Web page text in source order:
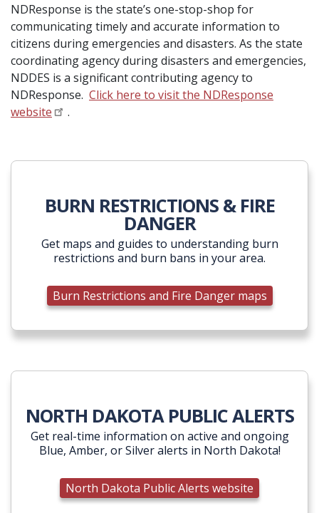
NDResponse is the state’s one-stop-shop for
communicating timely and accurate information to
citizens during emergencies and disasters. As the state
coordinating agency during disasters and emergencies,
NDDES is a significant contributing agency to
NDResponse. Click here to visit the NDResponse
website
.
BURN RESTRICTIONS & FIRE
DANGER
Get maps and guides to understanding burn
restrictions and burn bans in your area.
Burn Restrictions and Fire Danger maps
NORTH DAKOTA PUBLIC ALERTS
Get real-time information on active and ongoing
Blue, Amber, or Silver alerts in North Dakota!
North Dakota Public Alerts website